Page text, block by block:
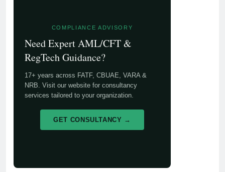
COMPLIANCE ADVISORY
Need Expert AML/CFT &
RegTech Guidance?
17+ years across FATF, CBUAE, VARA &
NRB. Visit our website for consultancy
services tailored to your organization.
GET CONSULTANCY →